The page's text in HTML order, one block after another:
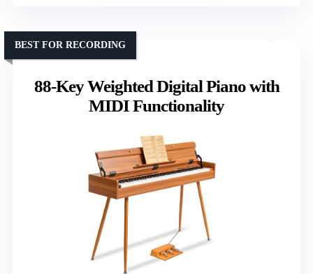
88-Key Weighted Digital Piano with
MIDI Functionality
BEST FOR RECORDING